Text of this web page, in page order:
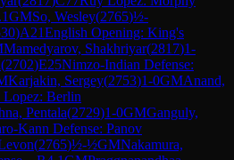
GMSo, Wesley(2765)½-
)A21English Opening: King's
Mamedyarov, Shakhriyar(2817)1-
(2702)E25Nimzo-Indian Defense:
Karjakin, Sergey(2753)1-0GMAnand,
Lopez: Berlin
Pentala(2729)1-0GMGanguly,
Kann Defense: Panov
(2765)½-½GMNakamura,